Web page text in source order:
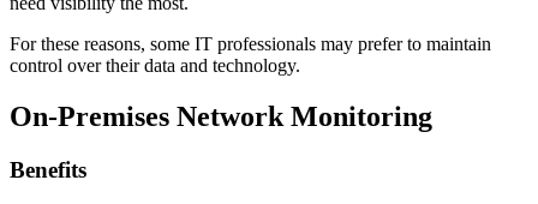
For these reasons, some IT professionals may prefer to maintain
control over their data and technology.
On-Premises Network Monitoring
Benefits